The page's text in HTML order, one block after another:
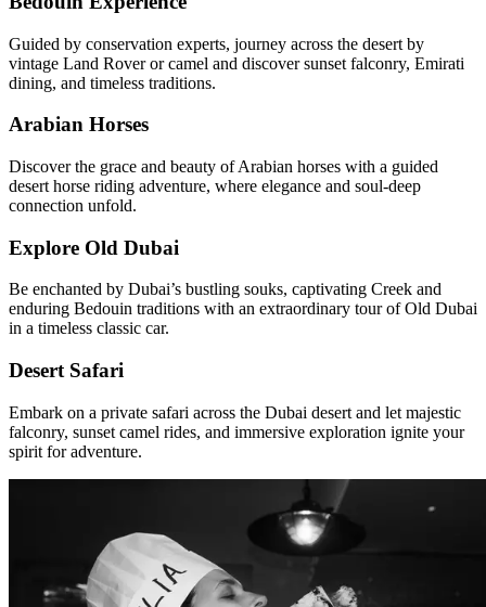
Guided by conservation experts, journey across the desert by
vintage Land Rover or camel and discover sunset falconry, Emirati
dining, and timeless traditions.
Arabian Horses
Discover the grace and beauty of Arabian horses with a guided
desert horse riding adventure, where elegance and soul-deep
connection unfold.
Explore Old Dubai
Be enchanted by Dubai’s bustling souks, captivating Creek and
enduring Bedouin traditions with an extraordinary tour of Old Dubai
in a timeless classic car.
Desert Safari
Embark on a private safari across the Dubai desert and let majestic
falconry, sunset camel rides, and immersive exploration ignite your
spirit for adventure.